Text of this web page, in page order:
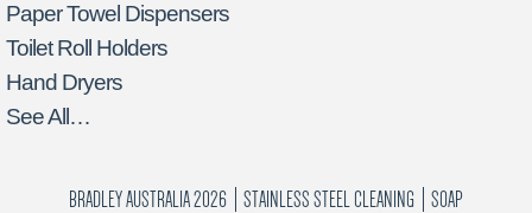
Paper Towel Dispensers
Toilet Roll Holders
Hand Dryers
See All…
BRADLEY AUSTRALIA 2026 STAINLESS STEEL CLEANING SOAP